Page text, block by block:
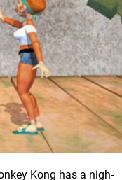
Kong has a nigh-